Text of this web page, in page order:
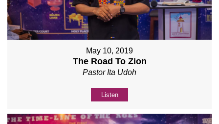
May 10, 2019
The Road To Zion
Pastor Ita Udoh
Listen